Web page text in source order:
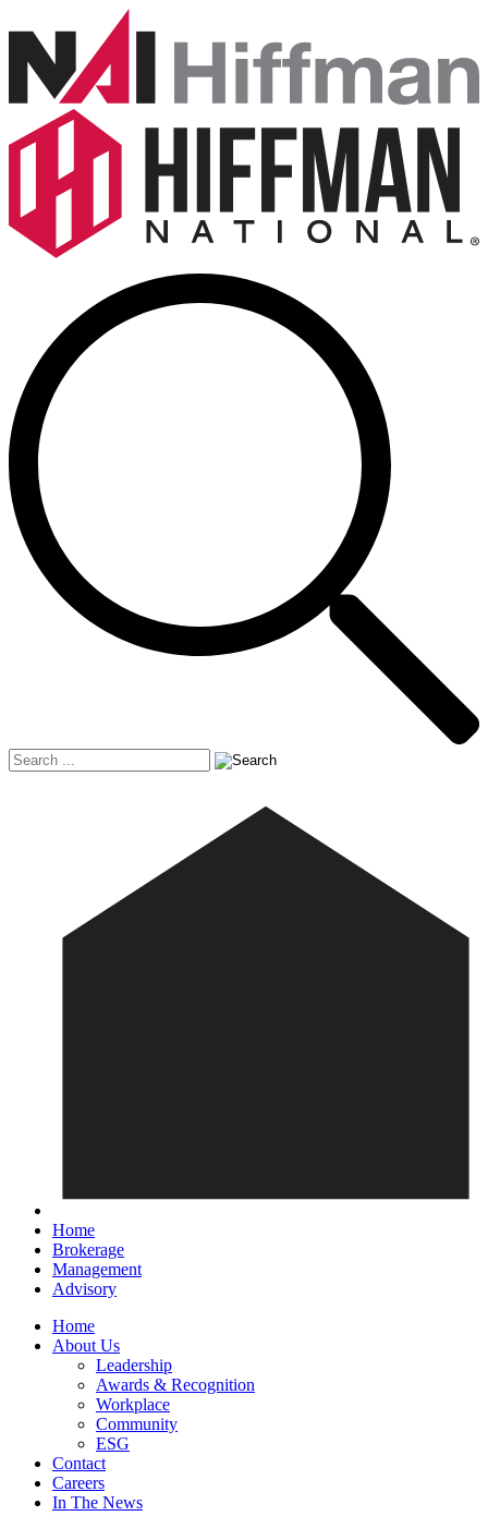
Home
Brokerage
Management
Advisory
Home
About Us
Leadership
Awards & Recognition
Workplace
Community
ESG
Contact
Careers
In The News